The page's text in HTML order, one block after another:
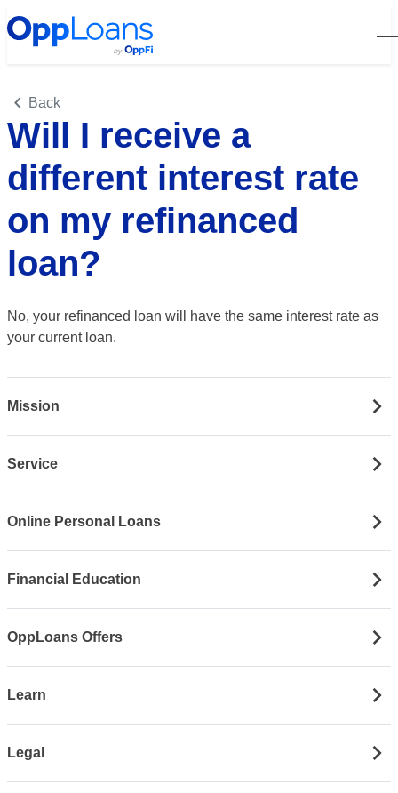
Back
Will I receive a
different interest rate
on my refinanced
loan?
No, your refinanced loan will have the same interest rate as
your current loan.
Mission
Service
Online Personal Loans
Financial Education
OppLoans Offers
Learn
Legal